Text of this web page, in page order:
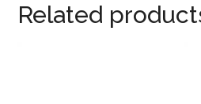
Related